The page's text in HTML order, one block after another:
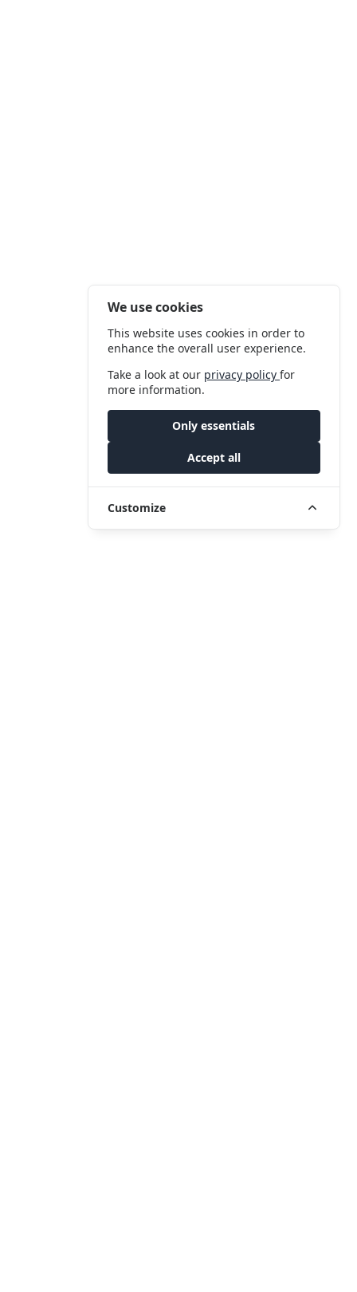
We use cookies
This website uses cookies in order to
enhance the overall user experience.
Take a look at our privacy policyfor
more information.
Only essentials
Accept all
Customize